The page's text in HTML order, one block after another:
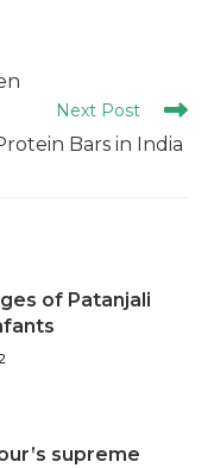
Next Post
Bars in India
of Patanjali
supreme